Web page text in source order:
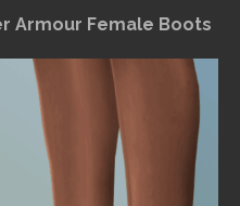
Armour Female Boots